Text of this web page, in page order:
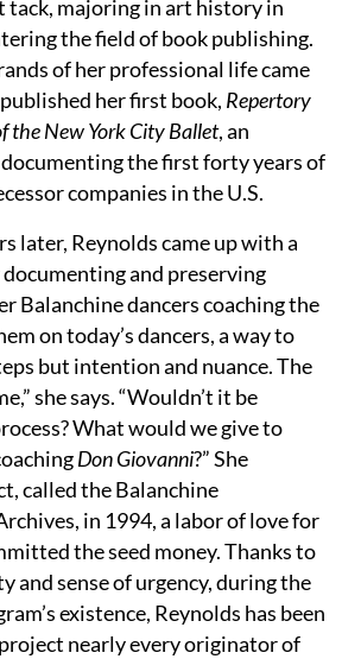
tack, majoring in art history in
the field of book publishing.
of her professional life came
her first book, Repertory
the New York City Ballet, an
the first forty years of
companies in the U.S.
later, Reynolds came up with a
and preserving
Balanchine dancers coaching the
on today’s dancers, a way to
but intention and nuance. The
she says. “Wouldn’t it be
What would we give to
Don Giovanni?” She
called the Balanchine
in 1994, a labor of love for
the seed money. Thanks to
and sense of urgency, during the
existence, Reynolds has been
nearly every originator of